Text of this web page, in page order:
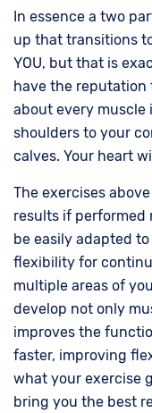
In essence a two
up that transitions
YOU, but that is
have the reputation
about every muscle
shoulders to your
calves. Your heart
The exercises
results if performed
be easily adapted
flexibility for
multiple areas of
develop not only
improves the
faster, improving
what your exercise
bring you the best